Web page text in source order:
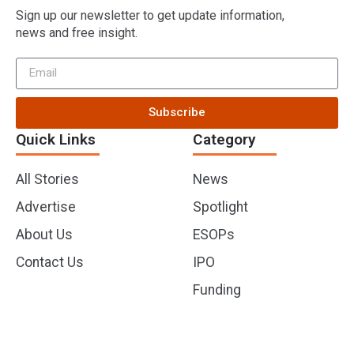
Quick Links
All Stories
Advertise
About Us
Contact Us
Category
News
Spotlight
ESOPs
IPO
Funding
Sign up our newsletter to get update information,
news and free insight.
Subscribe